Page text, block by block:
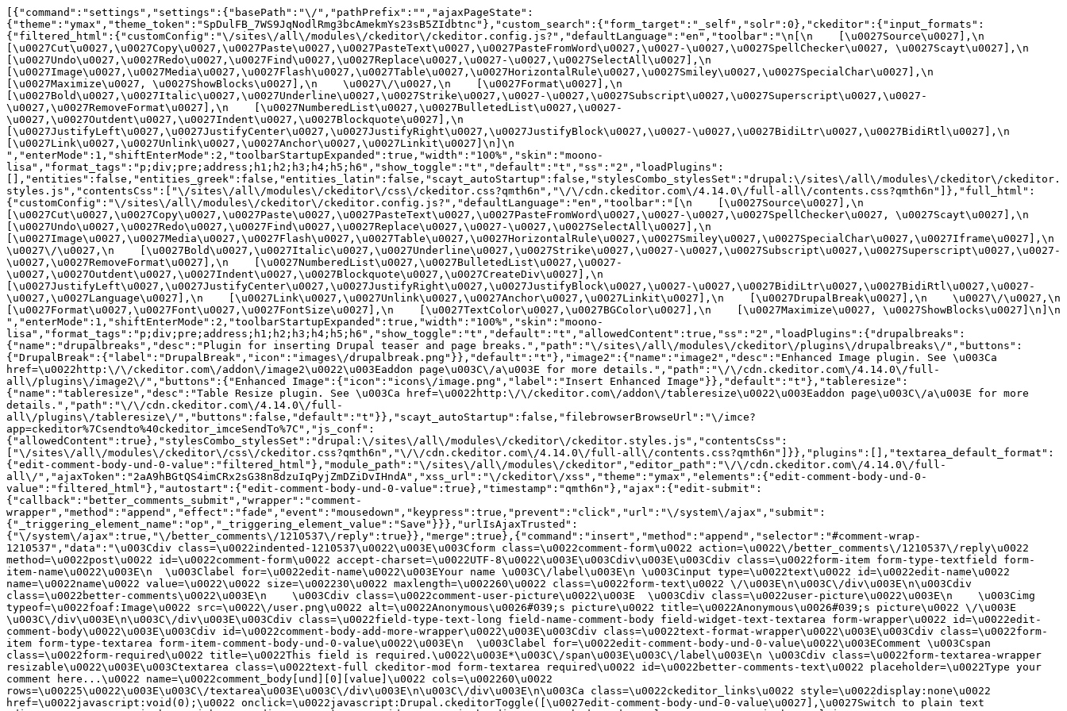
[{"command":"settings","settings":{"basePath":"\/","pathPrefix":"","ajaxPageState":
{"theme":"ymax","theme_token":"SpDulFB_7WS9JqNodlRmg3bcAmekmYs23sB5ZIdbtnc"},"custom_search":{"form_target":"_self","solr":0},"ckeditor":{"input_formats":
{"filtered_html":{"customConfig":"\/sites\/all\/modules\/ckeditor\/ckeditor.config.js?","defaultLanguage":"en","toolbar":"\n[\n    [\u0027Source\u0027],\n
[\u0027Cut\u0027,\u0027Copy\u0027,\u0027Paste\u0027,\u0027PasteText\u0027,\u0027PasteFromWord\u0027,\u0027-\u0027,\u0027SpellChecker\u0027, \u0027Scayt\u0027],\n
[\u0027Undo\u0027,\u0027Redo\u0027,\u0027Find\u0027,\u0027Replace\u0027,\u0027-\u0027,\u0027SelectAll\u0027],\n
[\u0027Image\u0027,\u0027Media\u0027,\u0027Flash\u0027,\u0027Table\u0027,\u0027HorizontalRule\u0027,\u0027Smiley\u0027,\u0027SpecialChar\u0027],\n
[\u0027Maximize\u0027, \u0027ShowBlocks\u0027],\n    \u0027\/\u0027,\n    [\u0027Format\u0027],\n
[\u0027Bold\u0027,\u0027Italic\u0027,\u0027Underline\u0027,\u0027Strike\u0027,\u0027-\u0027,\u0027Subscript\u0027,\u0027Superscript\u0027,\u0027-
\u0027,\u0027RemoveFormat\u0027],\n    [\u0027NumberedList\u0027,\u0027BulletedList\u0027,\u0027-
\u0027,\u0027Outdent\u0027,\u0027Indent\u0027,\u0027Blockquote\u0027],\n
[\u0027JustifyLeft\u0027,\u0027JustifyCenter\u0027,\u0027JustifyRight\u0027,\u0027JustifyBlock\u0027,\u0027-\u0027,\u0027BidiLtr\u0027,\u0027BidiRtl\u0027],\n
[\u0027Link\u0027,\u0027Unlink\u0027,\u0027Anchor\u0027,\u0027Linkit\u0027]\n]\n
","enterMode":1,"shiftEnterMode":2,"toolbarStartupExpanded":true,"width":"100%","skin":"moono-
lisa","format_tags":"p;div;pre;address;h1;h2;h3;h4;h5;h6","show_toggle":"t","default":"t","ss":"2","loadPlugins":
[],"entities":false,"entities_greek":false,"entities_latin":false,"scayt_autoStartup":false,"stylesCombo_stylesSet":"drupal:\/sites\/all\/modules\/ckeditor\/ckeditor.
styles.js","contentsCss":["\/sites\/all\/modules\/ckeditor\/css\/ckeditor.css?qmth6n","\/\/cdn.ckeditor.com\/4.14.0\/full-all\/contents.css?qmth6n"]},"full_html":
{"customConfig":"\/sites\/all\/modules\/ckeditor\/ckeditor.config.js?","defaultLanguage":"en","toolbar":"[\n    [\u0027Source\u0027],\n
[\u0027Cut\u0027,\u0027Copy\u0027,\u0027Paste\u0027,\u0027PasteText\u0027,\u0027PasteFromWord\u0027,\u0027-\u0027,\u0027SpellChecker\u0027, \u0027Scayt\u0027],\n
[\u0027Undo\u0027,\u0027Redo\u0027,\u0027Find\u0027,\u0027Replace\u0027,\u0027-\u0027,\u0027SelectAll\u0027],\n
[\u0027Image\u0027,\u0027Media\u0027,\u0027Flash\u0027,\u0027Table\u0027,\u0027HorizontalRule\u0027,\u0027Smiley\u0027,\u0027SpecialChar\u0027,\u0027Iframe\u0027],\n
\u0027\/\u0027,\n    [\u0027Bold\u0027,\u0027Italic\u0027,\u0027Underline\u0027,\u0027Strike\u0027,\u0027-\u0027,\u0027Subscript\u0027,\u0027Superscript\u0027,\u0027-
\u0027,\u0027RemoveFormat\u0027],\n    [\u0027NumberedList\u0027,\u0027BulletedList\u0027,\u0027-
\u0027,\u0027Outdent\u0027,\u0027Indent\u0027,\u0027Blockquote\u0027,\u0027CreateDiv\u0027],\n
[\u0027JustifyLeft\u0027,\u0027JustifyCenter\u0027,\u0027JustifyRight\u0027,\u0027JustifyBlock\u0027,\u0027-\u0027,\u0027BidiLtr\u0027,\u0027BidiRtl\u0027,\u0027-
\u0027,\u0027Language\u0027],\n    [\u0027Link\u0027,\u0027Unlink\u0027,\u0027Anchor\u0027,\u0027Linkit\u0027],\n    [\u0027DrupalBreak\u0027],\n    \u0027\/\u0027,\n
[\u0027Format\u0027,\u0027Font\u0027,\u0027FontSize\u0027],\n    [\u0027TextColor\u0027,\u0027BGColor\u0027],\n    [\u0027Maximize\u0027, \u0027ShowBlocks\u0027]\n]\n
","enterMode":1,"shiftEnterMode":2,"toolbarStartupExpanded":true,"width":"100%","skin":"moono-
lisa","format_tags":"p;div;pre;address;h1;h2;h3;h4;h5;h6","show_toggle":"t","default":"t","allowedContent":true,"ss":"2","loadPlugins":{"drupalbreaks":
{"name":"drupalbreaks","desc":"Plugin for inserting Drupal teaser and page breaks.","path":"\/sites\/all\/modules\/ckeditor\/plugins\/drupalbreaks\/","buttons":
{"DrupalBreak":{"label":"DrupalBreak","icon":"images\/drupalbreak.png"}},"default":"t"},"image2":{"name":"image2","desc":"Enhanced Image plugin. See \u003Ca
href=\u0022http:\/\/ckeditor.com\/addon\/image2\u0022\u003Eaddon page\u003C\/a\u003E for more details.","path":"\/\/cdn.ckeditor.com\/4.14.0\/full-
all\/plugins\/image2\/","buttons":{"Enhanced Image":{"icon":"icons\/image.png","label":"Insert Enhanced Image"}},"default":"t"},"tableresize":
{"name":"tableresize","desc":"Table Resize plugin. See \u003Ca href=\u0022http:\/\/ckeditor.com\/addon\/tableresize\u0022\u003Eaddon page\u003C\/a\u003E for more
details.","path":"\/\/cdn.ckeditor.com\/4.14.0\/full-
all\/plugins\/tableresize\/","buttons":false,"default":"t"}},"scayt_autoStartup":false,"filebrowserBrowseUrl":"\/imce?
app=ckeditor%7Csendto%40ckeditor_imceSendTo%7C","js_conf":
{"allowedContent":true},"stylesCombo_stylesSet":"drupal:\/sites\/all\/modules\/ckeditor\/ckeditor.styles.js","contentsCss":
["\/sites\/all\/modules\/ckeditor\/css\/ckeditor.css?qmth6n","\/\/cdn.ckeditor.com\/4.14.0\/full-all\/contents.css?qmth6n"]}},"plugins":[],"textarea_default_format":
{"edit-comment-body-und-0-value":"filtered_html"},"module_path":"\/sites\/all\/modules\/ckeditor","editor_path":"\/\/cdn.ckeditor.com\/4.14.0\/full-
all\/","ajaxToken":"2aA9hBGtQS4imCRx2sG38n8dzuIqPyjZmDZiDvIHndA","xss_url":"\/ckeditor\/xss","theme":"ymax","elements":{"edit-comment-body-und-0-
value":"filtered_html"},"autostart":{"edit-comment-body-und-0-value":true},"timestamp":"qmth6n"},"ajax":{"edit-submit":
{"callback":"better_comments_submit","wrapper":"comment-
wrapper","method":"append","effect":"fade","event":"mousedown","keypress":true,"prevent":"click","url":"\/system\/ajax","submit":
{"_triggering_element_name":"op","_triggering_element_value":"Save"}}},"urlIsAjaxTrusted":
{"\/system\/ajax":true,"\/better_comments\/1210537\/reply":true}},"merge":true},{"command":"insert","method":"append","selector":"#comment-wrap-
1210537","data":"\u003Cdiv class=\u0022indented-1210537\u0022\u003E\u003Cform class=\u0022comment-form\u0022 action=\u0022\/better_comments\/1210537\/reply\u0022
method=\u0022post\u0022 id=\u0022comment-form\u0022 accept-charset=\u0022UTF-8\u0022\u003E\u003Cdiv\u003E\u003Cdiv class=\u0022form-item form-type-textfield form-
item-name\u0022\u003E\n  \u003Clabel for=\u0022edit-name\u0022\u003EYour name \u003C\/label\u003E\n \u003Cinput type=\u0022text\u0022 id=\u0022edit-name\u0022
name=\u0022name\u0022 value=\u0022\u0022 size=\u002230\u0022 maxlength=\u002260\u0022 class=\u0022form-text\u0022 \/\u003E\n\u003C\/div\u003E\n\u003Cdiv
class=\u0022better-comments\u0022\u003E\n    \u003Cdiv class=\u0022comment-user-picture\u0022\u003E  \u003Cdiv class=\u0022user-picture\u0022\u003E\n    \u003Cimg
typeof=\u0022foaf:Image\u0022 src=\u0022\/user.png\u0022 alt=\u0022Anonymous\u0026#039;s picture\u0022 title=\u0022Anonymous\u0026#039;s picture\u0022 \/\u003E
\u003C\/div\u003E\n\u003C\/div\u003E\u003Cdiv class=\u0022field-type-text-long field-name-comment-body field-widget-text-textarea form-wrapper\u0022 id=\u0022edit-
comment-body\u0022\u003E\u003Cdiv id=\u0022comment-body-add-more-wrapper\u0022\u003E\u003Cdiv class=\u0022text-format-wrapper\u0022\u003E\u003Cdiv class=\u0022form-
item form-type-textarea form-item-comment-body-und-0-value\u0022\u003E\n  \u003Clabel for=\u0022edit-comment-body-und-0-value\u0022\u003EComment \u003Cspan
class=\u0022form-required\u0022 title=\u0022This field is required.\u0022\u003E*\u003C\/span\u003E\u003C\/label\u003E\n \u003Cdiv class=\u0022form-textarea-wrapper
resizable\u0022\u003E\u003Ctextarea class=\u0022text-full ckeditor-mod form-textarea required\u0022 id=\u0022better-comments-text\u0022 placeholder=\u0022Type your
comment here...\u0022 name=\u0022comment_body[und][0][value]\u0022 cols=\u002260\u0022
rows=\u00225\u0022\u003E\u003C\/textarea\u003E\u003C\/div\u003E\n\u003C\/div\u003E\n\u003Ca class=\u0022ckeditor_links\u0022 style=\u0022display:none\u0022
href=\u0022javascript:void(0);\u0022 onclick=\u0022javascript:Drupal.ckeditorToggle([\u0027edit-comment-body-und-0-value\u0027],\u0027Switch to plain text